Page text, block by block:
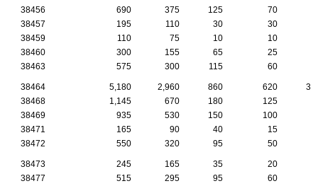
38456 690 375 125 70
38457
195 110 30 30
38459
110 75 10 10
38460
300 155 65 25
38463
575 300 115 60
38464 5,180 2,960 860 620
38468
1,145 670 180 125
38469
935 530 150 100
38471
165 90 40 15
38472
550 320 95 50
38473 245 165 35 20
38477
515 295 95 60